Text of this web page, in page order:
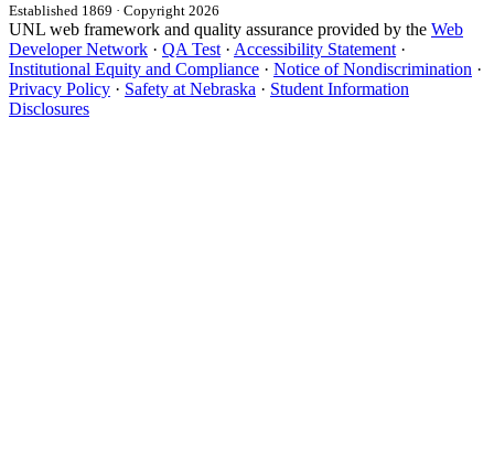
Established 1869 · Copyright 2026
UNL web framework and quality assurance provided by the Web
Developer Network · QA Test · Accessibility Statement ·
Institutional Equity and Compliance · Notice of Nondiscrimination ·
Privacy Policy · Safety at Nebraska · Student Information
Disclosures